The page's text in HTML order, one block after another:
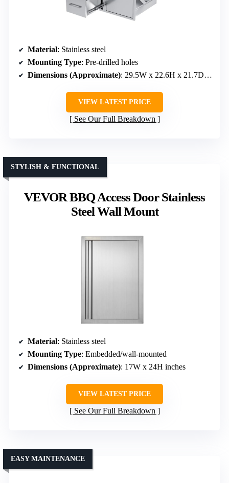
Material: Stainless steel
Mounting Type: Pre-drilled holes
Dimensions (Approximate): 29.5W x 22.6H x 21.7D inches
VIEW LATEST PRICE
See Our Full Breakdown
VEVOR BBQ Access Door Stainless
Steel Wall Mount
STYLISH & FUNCTIONAL
Material: Stainless steel
Mounting Type: Embedded/wall-mounted
Dimensions (Approximate): 17W x 24H inches
VIEW LATEST PRICE
See Our Full Breakdown
EASY MAINTENANCE